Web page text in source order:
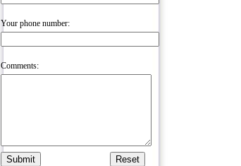
Your phone number:
Comments: